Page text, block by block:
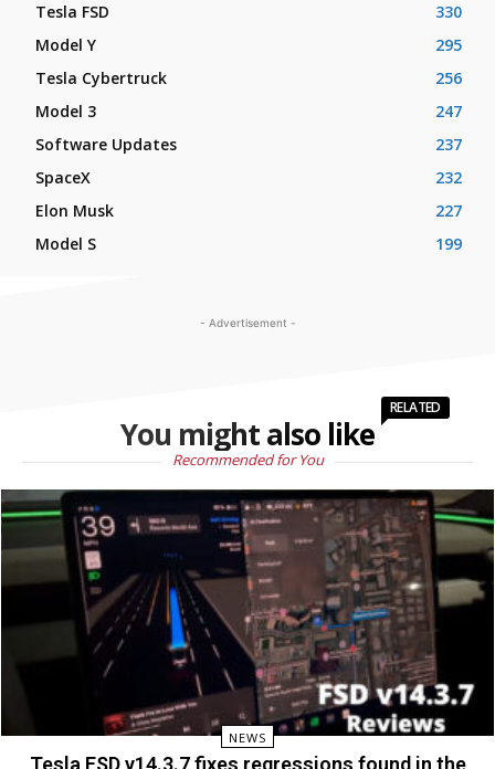
Tesla FSD
330
Model Y
295
Tesla Cybertruck
256
Model 3
247
Software Updates
237
SpaceX
232
Elon Musk
227
Model S
199
- Advertisement -
You might also like
RELATED
Recommended for You
NEWS